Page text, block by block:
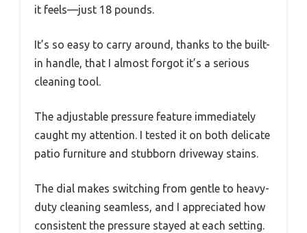
it feels—just 18 pounds.
It’s so easy to carry around, thanks to the built-
in handle, that I almost forgot it’s a serious
cleaning tool.
The adjustable pressure feature immediately
caught my attention. I tested it on both delicate
patio furniture and stubborn driveway stains.
The dial makes switching from gentle to heavy-
duty cleaning seamless, and I appreciated how
consistent the pressure stayed at each setting.